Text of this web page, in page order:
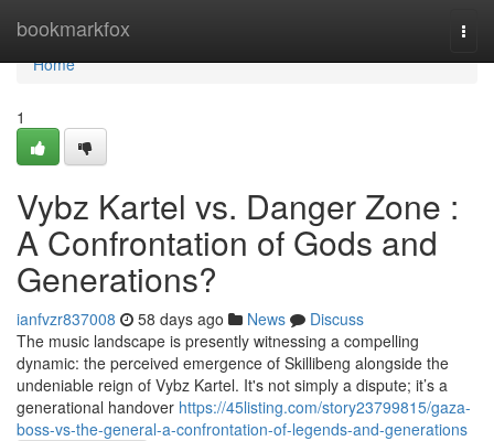
bookmarkfox
Home
Home
1
Vybz Kartel vs. Danger Zone :
A Confrontation of Gods and
Generations?
ianfvzr837008 58 days ago News
Discuss
The music landscape is presently witnessing a compelling
dynamic: the perceived emergence of Skillibeng alongside the
undeniable reign of Vybz Kartel. It's not simply a dispute; it’s a
generational handover https://45listing.com/story23799815/gaza-
boss-vs-the-general-a-confrontation-of-legends-and-generations